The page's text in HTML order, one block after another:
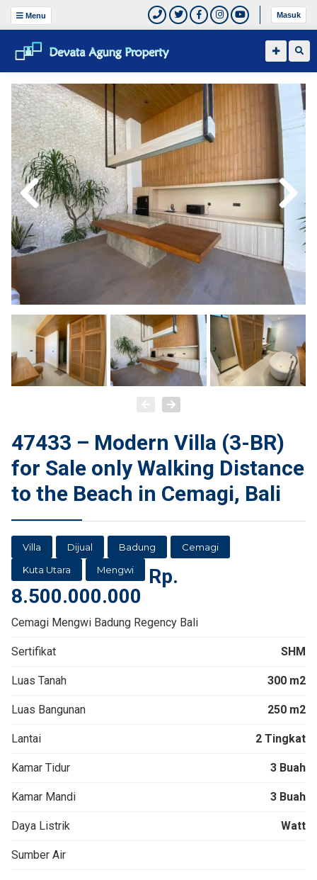
Menu Masuk
47433 – Modern Villa (3-BR)
for Sale only Walking Distance
to the Beach in Cemagi, Bali
Villa Dijual Badung
Cemagi
Kuta Utara
Mengwi
Rp.
8.500.000.000
Cemagi Mengwi Badung Regency Bali
Sertifikat SHM
Luas Tanah 300 m2
Luas Bangunan 250 m2
Lantai 2 Tingkat
Kamar Tidur 3 Buah
Kamar Mandi 3 Buah
Daya Listrik Watt
Sumber Air